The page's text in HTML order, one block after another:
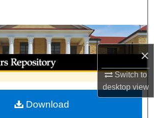
×
Switch to
desktopview
Collections
My Account
About
Commons Network™
Download